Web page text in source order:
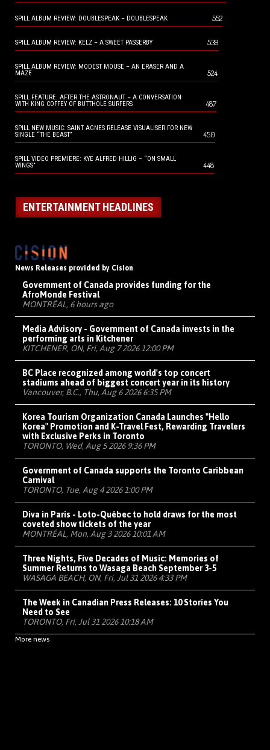
SPILL ALBUM REVIEW: DOUBLESPEAK – DOUBLESPEAK 552
SPILL ALBUM REVIEW: KELZ – A SWEET PASSERBY 539
SPILL ALBUM REVIEW: MODEST MOUSE – AN ERASER AND A
MAZE
524
SPILL FEATURE: AFTER THE ASTRONAUT – A CONVERSATION
WITH KING COFFEY OF BUTTHOLE SURFERS
487
SPILL NEW MUSIC: SAINT AGNES RELEASE VISUALISER FOR NEW
SINGLE “THE BEAST”
450
SPILL VIDEO PREMIERE: KYE ALFRED HILLIG – “ON SMALL
WINGS”
448
ENTERTAINMENT HEADLINES
News Releases provided by Cision
Government of Canada provides funding for the
AfroMonde Festival
MONTRÉAL, 6 hours ago
Media Advisory - Government of Canada invests in the
performing arts in Kitchener
KITCHENER, ON, Fri, Aug 7 2026 12:00 PM
BC Place recognized among world's top concert
stadiums ahead of biggest concert year in its history
Vancouver, B.C., Thu, Aug 6 2026 6:35 PM
Korea Tourism Organization Canada Launches "Hello
Korea" Promotion and K-Travel Fest, Rewarding Travelers
with Exclusive Perks in Toronto
TORONTO, Wed, Aug 5 2026 9:36 PM
Government of Canada supports the Toronto Caribbean
Carnival
TORONTO, Tue, Aug 4 2026 1:00 PM
Diva in Paris - Loto-Québec to hold draws for the most
coveted show tickets of the year
MONTRÉAL, Mon, Aug 3 2026 10:01 AM
Three Nights, Five Decades of Music: Memories of
Summer Returns to Wasaga Beach September 3-5
WASAGA BEACH, ON, Fri, Jul 31 2026 4:33 PM
The Week in Canadian Press Releases: 10 Stories You
Need to See
TORONTO, Fri, Jul 31 2026 10:18 AM
More news